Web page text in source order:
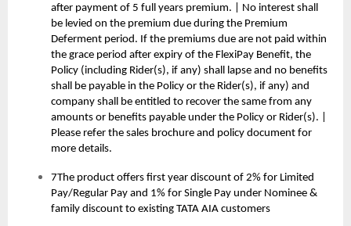
after payment of 5 full years premium. | No interest shall
be levied on the premium due during the Premium
Deferment period. If the premiums due are not paid within
the grace period after expiry of the FlexiPay Benefit, the
Policy (including Rider(s), if any) shall lapse and no benefits
shall be payable in the Policy or the Rider(s), if any) and
company shall be entitled to recover the same from any
amounts or benefits payable under the Policy or Rider(s). |
Please refer the sales brochure and policy document for
more details.
7The product offers first year discount of 2% for Limited
Pay/Regular Pay and 1% for Single Pay under Nominee &
family discount to existing TATA AIA customers